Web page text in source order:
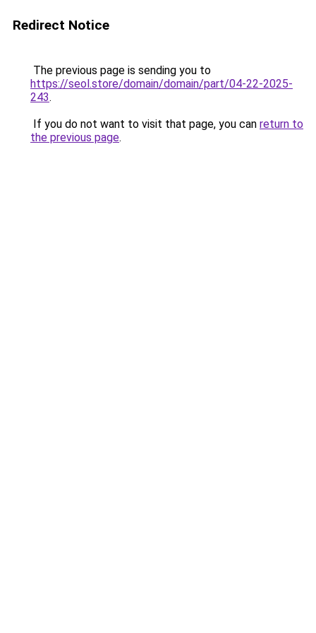
Redirect Notice
The previous page is sending you to
https://seol.store/domain/domain/part/04-22-2025-
243.
If you do not want to visit that page, you can return to
the previous page.